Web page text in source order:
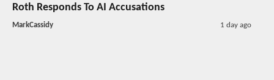
Roth Responds To AI Accusations
MarkCassidy 1 day ago